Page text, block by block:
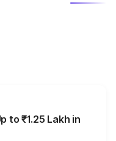
to ₹1.25 Lakh in